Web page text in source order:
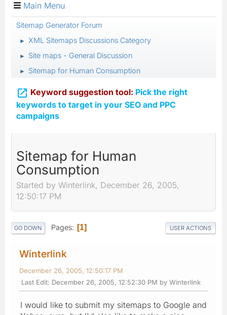
Main Menu
Sitemap Generator Forum
► XML Sitemaps Discussions Category
► Site maps - General Discussion
► Sitemap for Human Consumption
 Keyword suggestion tool: Pick the right
keywords to target in your SEO and PPC
campaigns
Sitemap for Human
Consumption
Started by Winterlink, December 26, 2005,
12:50:17 PM
GO DOWN Pages 1 USER ACTIONS
Winterlink
December 26, 2005, 12:50:17 PM
Last Edit: December 26, 2005, 12:52:30 PM by Winterlink
I would like to submit my sitemaps to Google and